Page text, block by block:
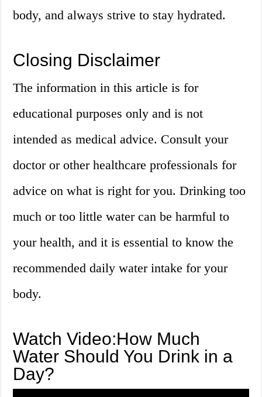
body, and always strive to stay hydrated.
Closing Disclaimer
The information in this article is for
educational purposes only and is not
intended as medical advice. Consult your
doctor or other healthcare professionals for
advice on what is right for you. Drinking too
much or too little water can be harmful to
your health, and it is essential to know the
recommended daily water intake for your
body.
Watch Video:How Much
Water Should You Drink in a
Day?